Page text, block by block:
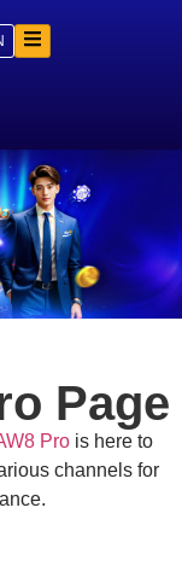
Page
Prois here to
channels for